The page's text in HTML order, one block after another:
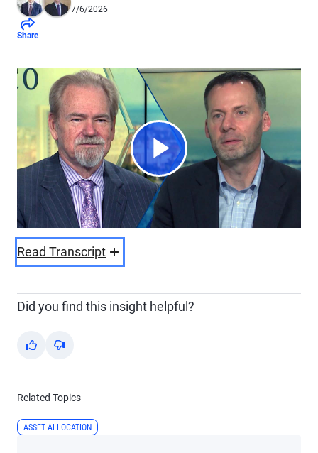
7/6/2026
Share
Play
Read Transcript
Did you find this insight helpful?
Yes No
Related Topics
ASSET ALLOCATION